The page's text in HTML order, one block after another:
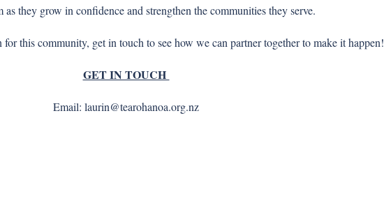
as they grow in confidence and strengthen the communities they serve.
for this community, get in touch to see how we can partner together to make it happen!
GET IN TOUCH
Email: laurin@tearohanoa.org.nz